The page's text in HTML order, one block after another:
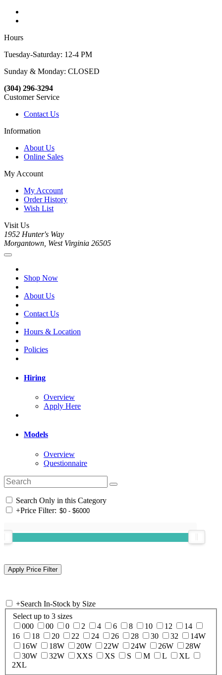
Hours
Tuesday-Saturday: 12-4 PM
Sunday & Monday: CLOSED
(304) 296-3294
Customer Service
Contact Us
Information
About Us
Online Sales
My Account
My Account
Order History
Wish List
Visit Us
1952 Hunter's Way
Morgantown, West Virginia 26505
Shop Now
About Us
Contact Us
Hours & Location
Policies
Hiring
Overview
Apply Here
Models
Overview
Questionnaire
Search Only in this Category
+Price Filter:
+Search In-Stock by Size
Select up to 3 sizes
000
00 0 2 4 6 8 10 12
14
16
18 20 22 24 26 28 30 32
14W
16W
18W 20W 22W 24W 26W
28W
30W
32W XXS XS S M L
XL
2XL